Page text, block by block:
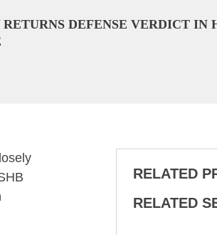
RETURNS DEFENSE VERDICT
RELATED
RELATED